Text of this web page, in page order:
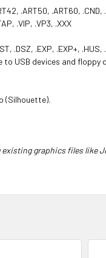
.ART50, .ART60, .CND,
.VIP, .VP3, .XXX
.DSZ, .EXP, .EXP+,
to USB devices and
(Silhouette).
graphics files like